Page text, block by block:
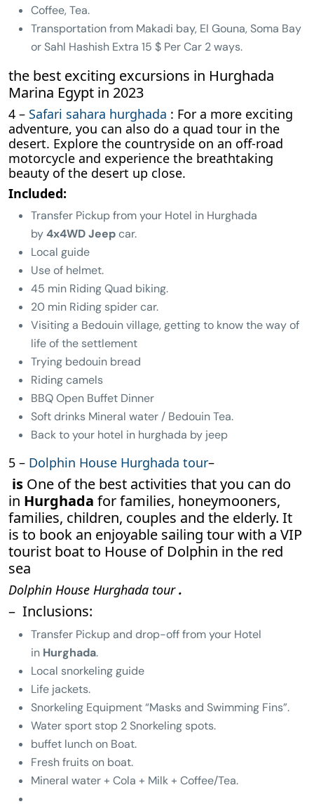
Coffee, Tea.
Transportation from Makadi bay, El Gouna, Soma Bay
or Sahl Hashish Extra 15 $ Per Car 2 ways.
the best exciting excursions in Hurghada
Marina Egypt in 2023
4 – Safari sahara hurghada : For a more exciting
adventure, you can also do a quad tour in the
desert. Explore the countryside on an off-road
motorcycle and experience the breathtaking
beauty of the desert up close.
Included:
Transfer Pickup from your Hotel in Hurghada
by4x4WD Jeepcar.
Local guide
Use of helmet.
45 min Riding Quad biking.
20 min Riding spider car.
Visiting a Bedouin village, getting to know the way of
life of the settlement
Trying bedouin bread
Riding camels
BBQ Open Buffet Dinner
Soft drinks Mineral water / Bedouin Tea.
Back to your hotel in hurghada by jeep
5 – Dolphin House Hurghada tour–
is One of the best activities that you can do
in Hurghada for families, honeymooners,
families, children, couples and the elderly. It
is to book an enjoyable sailing tour with a VIP
tourist boat to House of Dolphin in the red
sea
Dolphin House Hurghada tour.
– Inclusions:
Transfer Pickup and drop-off from your Hotel
in Hurghada.
Local snorkeling guide
Life jackets.
Snorkeling Equipment “Masks and Swimming Fins”.
Water sport stop 2 Snorkeling spots.
buffet lunch on Boat.
Fresh fruits on boat.
Mineral water + Cola + Milk + Coffee/Tea.